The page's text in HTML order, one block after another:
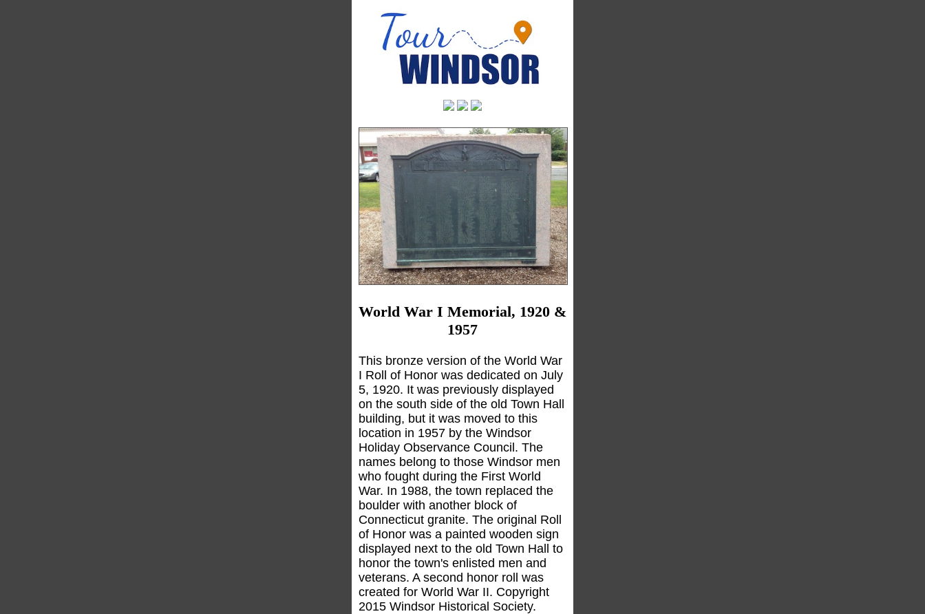
World War I Memorial, 1920 &
1957
This bronze version of the World War
I Roll of Honor was dedicated on July
5, 1920. It was previously displayed
on the south side of the old Town Hall
building, but it was moved to this
location in 1957 by the Windsor
Holiday Observance Council. The
names belong to those Windsor men
who fought during the First World
War. In 1988, the town replaced the
boulder with another block of
Connecticut granite. The original Roll
of Honor was a painted wooden sign
displayed next to the old Town Hall to
honor the town's enlisted men and
veterans. A second honor roll was
created for World War II. Copyright
2015 Windsor Historical Society.